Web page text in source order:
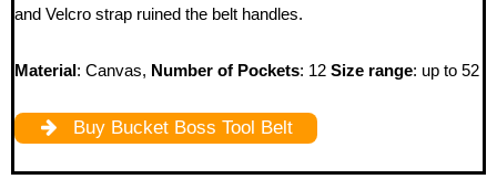
and Velcro strap ruined the belt handles.
Material: Canvas, Number of Pockets: 12 Size range: up to 52
Buy Bucket Boss Tool Belt